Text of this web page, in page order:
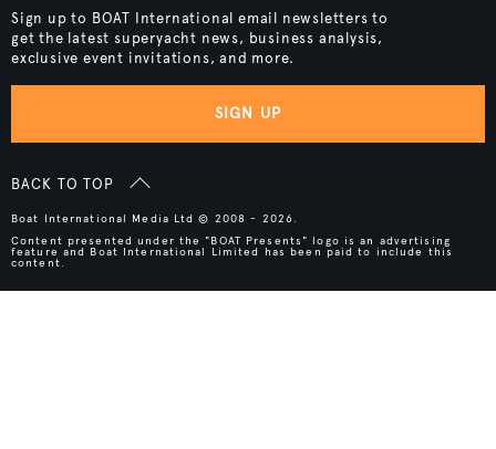
Sign up to BOAT International email newsletters to
get the latest superyacht news, business analysis,
exclusive event invitations, and more.
SIGN UP
BACK TO TOP
Boat International Media Ltd © 2008 - 2026.
Content presented under the "BOAT Presents" logo is an advertising
feature and Boat International Limited has been paid to include this
content.